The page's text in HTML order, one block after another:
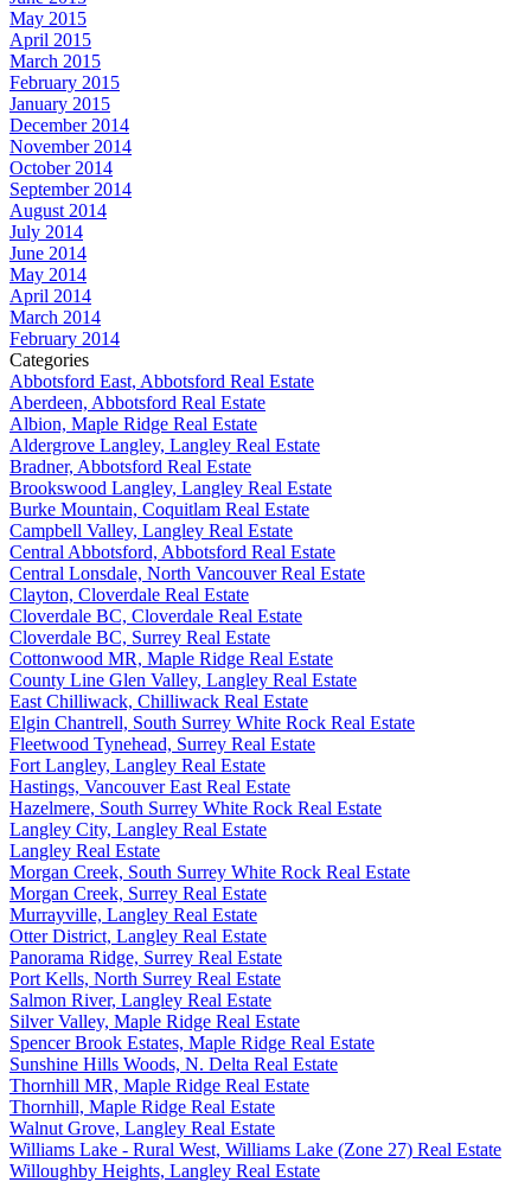
May 2015
April 2015
March 2015
February 2015
January 2015
December 2014
November 2014
October 2014
September 2014
August 2014
July 2014
June 2014
May 2014
April 2014
March 2014
February 2014
Categories
Abbotsford East, Abbotsford Real Estate
Aberdeen, Abbotsford Real Estate
Albion, Maple Ridge Real Estate
Aldergrove Langley, Langley Real Estate
Bradner, Abbotsford Real Estate
Brookswood Langley, Langley Real Estate
Burke Mountain, Coquitlam Real Estate
Campbell Valley, Langley Real Estate
Central Abbotsford, Abbotsford Real Estate
Central Lonsdale, North Vancouver Real Estate
Clayton, Cloverdale Real Estate
Cloverdale BC, Cloverdale Real Estate
Cloverdale BC, Surrey Real Estate
Cottonwood MR, Maple Ridge Real Estate
County Line Glen Valley, Langley Real Estate
East Chilliwack, Chilliwack Real Estate
Elgin Chantrell, South Surrey White Rock Real Estate
Fleetwood Tynehead, Surrey Real Estate
Fort Langley, Langley Real Estate
Hastings, Vancouver East Real Estate
Hazelmere, South Surrey White Rock Real Estate
Langley City, Langley Real Estate
Langley Real Estate
Morgan Creek, South Surrey White Rock Real Estate
Morgan Creek, Surrey Real Estate
Murrayville, Langley Real Estate
Otter District, Langley Real Estate
Panorama Ridge, Surrey Real Estate
Port Kells, North Surrey Real Estate
Salmon River, Langley Real Estate
Silver Valley, Maple Ridge Real Estate
Spencer Brook Estates, Maple Ridge Real Estate
Sunshine Hills Woods, N. Delta Real Estate
Thornhill MR, Maple Ridge Real Estate
Thornhill, Maple Ridge Real Estate
Walnut Grove, Langley Real Estate
Williams Lake - Rural West, Williams Lake (Zone 27) Real Estate
Willoughby Heights, Langley Real Estate